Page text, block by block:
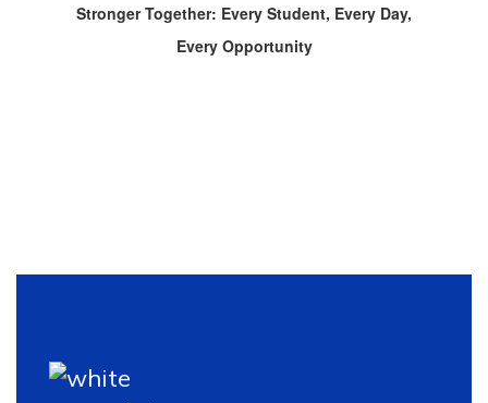
Stronger Together: Every Student, Every Day,
Every Opportunity